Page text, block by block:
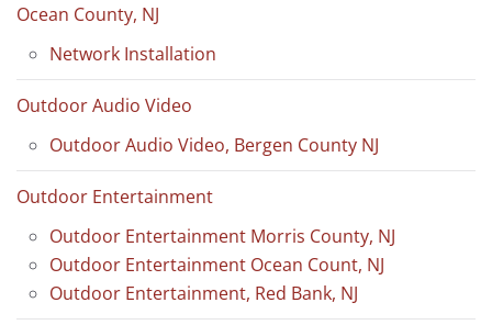
Ocean County, NJ
Network Installation
Outdoor Audio Video
Outdoor Audio Video, Bergen County NJ
Outdoor Entertainment
Outdoor Entertainment Morris County, NJ
Outdoor Entertainment Ocean Count, NJ
Outdoor Entertainment, Red Bank, NJ